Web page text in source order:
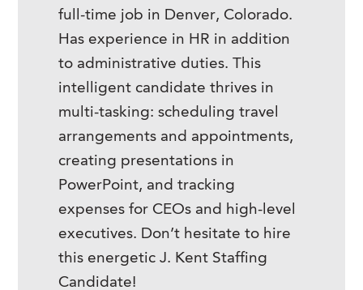
full-time job in Denver, Colorado.
Has experience in HR in addition
to administrative duties. This
intelligent candidate thrives in
multi-tasking: scheduling travel
arrangements and appointments,
creating presentations in
PowerPoint, and tracking
expenses for CEOs and high-level
executives. Don’t hesitate to hire
this energetic J. Kent Staffing
Candidate!